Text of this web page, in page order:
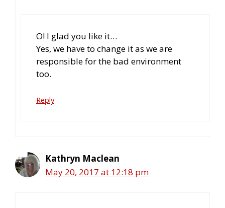
O! I glad you like it…
Yes, we have to change it as we are
responsible for the bad environment
too.
Reply
Kathryn Maclean
May 20, 2017 at 12:18 pm